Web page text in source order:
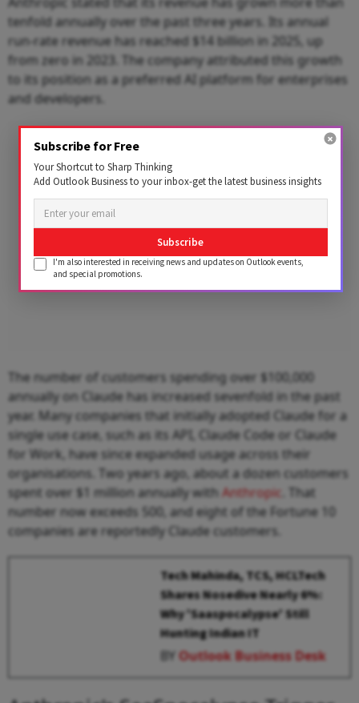
tenfold annually over the past three years. Its annual
run-rate revenue has reached $14 billion in 2025, up
from zero in 2023. The company attributed this growth
to its position as a preferred AI platform for enterprises
and developers.
The number of customers spending over $100,000
annually on Claude has increased sevenfold in the past
year. Many companies that initially adopted Claude for a
single use case, such as its API, Claude Code or Claude
for Work, have since expanded usage across their
organisations. Two years ago, about a dozen customers
spent over $1 million annually with Anthropic
. That
number now exceeds 500, and eight of the Fortune 10
companies are reportedly Claude customers.
Tech Mahinda, TCS, HCLTech
Shares Nosedive Nearly 6%:
Why 'Saaspocalypse' Still
Hunting Indian IT
BYOutlook Business Desk
Subscribe for Free
Your Shortcut to Sharp Thinking
Add Outlook Business to your inbox-get the latest business insights
Subscribe
I'm also interested in receiving news and updates on Outlook events,
and special promotions.